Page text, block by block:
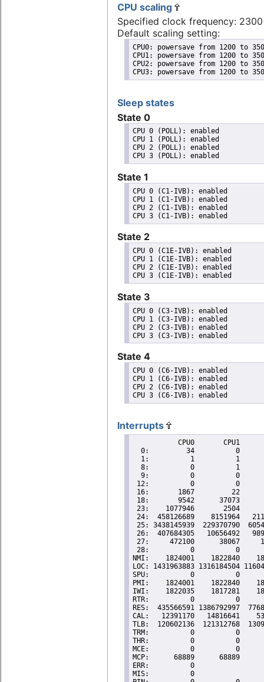
CPU scaling
Specified clock frequency:
Default scaling setting:
CPU0: powersave from 1200 to
CPU1: powersave from 1200 to
CPU2: powersave from 1200 to
CPU3: powersave from 1200 to
Sleep states
State 0
CPU 0 (POLL): enabled
CPU 1 (POLL): enabled
CPU 2 (POLL): enabled
State 1
CPU 0 (C1-IVB): enabled
CPU 1 (C1-IVB): enabled
CPU 2 (C1-IVB): enabled
State 2
CPU 0 (C1E-IVB): enabled
CPU 1 (C1E-IVB): enabled
CPU 2 (C1E-IVB): enabled
State 3
CPU 0 (C3-IVB): enabled
CPU 1 (C3-IVB): enabled
CPU 2 (C3-IVB): enabled
State 4
CPU 0 (C6-IVB): enabled
CPU 1 (C6-IVB): enabled
CPU 2 (C6-IVB): enabled
Interrupts